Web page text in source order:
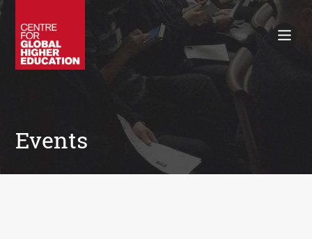
Policy Briefings
Books
Events